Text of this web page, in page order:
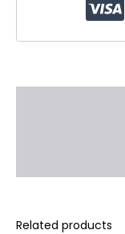
Related products